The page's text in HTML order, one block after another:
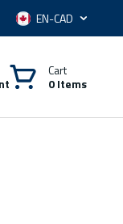
Language
Cart
0 Items